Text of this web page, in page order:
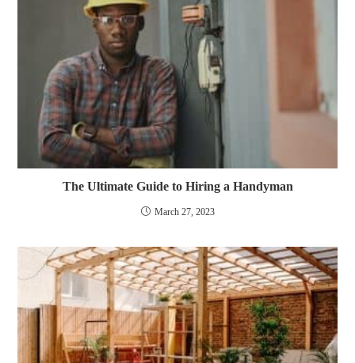
The Ultimate Guide to Hiring a Handyman
March 27, 2023